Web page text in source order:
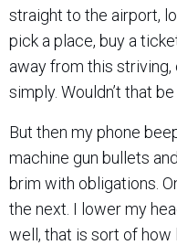
straight to the airport,
pick a place, buy a
away from this
simply. Wouldn’t that
But then my phone
machine gun bullets
brim with obligations.
the next. I lower my
well, that is sort of how